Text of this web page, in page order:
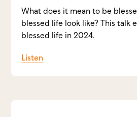
What does it mean to be
blessed life look like? This talk
blessed life in 2024.
Listen